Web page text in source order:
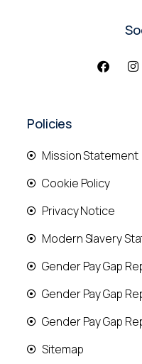
Policies
Mission Statement
Cookie Policy
Privacy Notice
Modern Slavery
Gender Pay Gap
Gender Pay Gap
Gender Pay Gap
Sitemap